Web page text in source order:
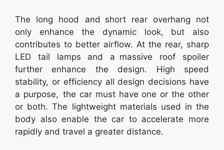
The long hood and short rear overhang not
only enhance the dynamic look, but also
contributes to better airflow. At the rear, sharp
LED tail lamps and a massive roof spoiler
further enhance the design. High speed
stability, or efficiency all design decisions have
a purpose, the car must have one or the other
or both. The lightweight materials used in the
body also enable the car to accelerate more
rapidly and travel a greater distance.